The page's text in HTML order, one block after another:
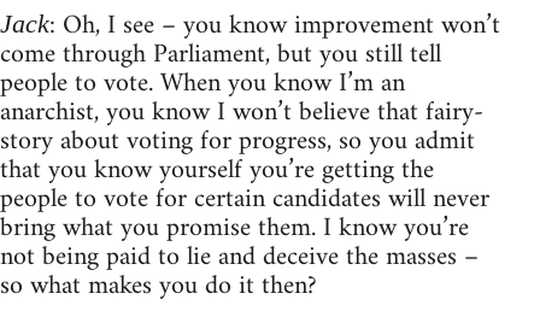
Jack: Oh, I see – you know improvement won’t
come through Parliament, but you still tell
people to vote. When you know I’m an
anarchist, you know I won’t believe that fairy-
story about voting for progress, so you admit
that you know yourself you’re getting the
people to vote for certain candidates will never
bring what you promise them. I know you’re
not being paid to lie and deceive the masses –
so what makes you do it then?